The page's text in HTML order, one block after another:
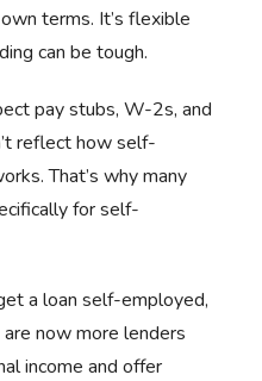
terms. It’s flexible
can be tough.
pay stubs, W-2s, and
reflect how self-
That’s why many
for self-
a loan self-employed,
now more lenders
income and offer